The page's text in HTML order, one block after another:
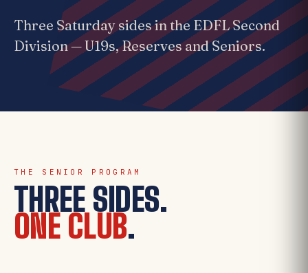
Three Saturday sides in the EDFL Second
Division — U19s, Reserves and Seniors.
THE SENIOR PROGRAM
THREE SIDES.
ONE CLUB.